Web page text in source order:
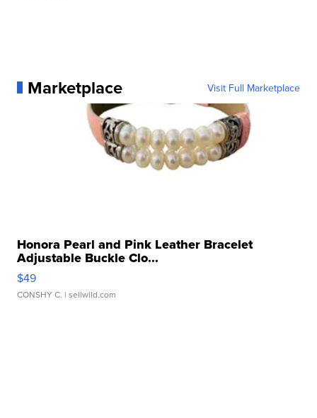
Marketplace Visit Full Marketplace
Honora Pearl and Pink Leather Bracelet
Adjustable Buckle Clo...
$49
CONSHY C. | sellwild.com